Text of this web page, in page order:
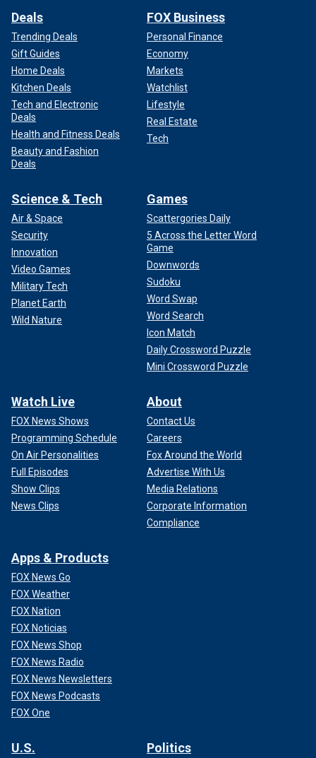
Deals
Trending Deals
Gift Guides
Home Deals
Kitchen Deals
Tech and Electronic
Deals
Health and Fitness Deals
Beauty and Fashion
Deals
FOX Business
Personal Finance
Economy
Markets
Watchlist
Lifestyle
Real Estate
Tech
Science & Tech
Air & Space
Security
Innovation
Video Games
Military Tech
Planet Earth
Wild Nature
Games
Scattergories Daily
5 Across the Letter Word
Game
Downwords
Sudoku
Word Swap
Word Search
Icon Match
Daily Crossword Puzzle
Mini Crossword Puzzle
Watch Live
FOX News Shows
Programming Schedule
On Air Personalities
Full Episodes
Show Clips
News Clips
About
Contact Us
Careers
Fox Around the World
Advertise With Us
Media Relations
Corporate Information
Compliance
Apps & Products
FOX News Go
FOX Weather
FOX Nation
FOX Noticias
FOX News Shop
FOX News Radio
FOX News Newsletters
FOX News Podcasts
FOX One
U.S. Politics